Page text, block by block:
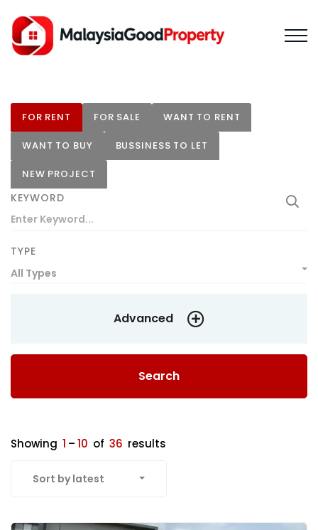
FOR RENT FOR SALE WANT TO RENT
WANT TO BUY BUSSINESS TO LET
NEW PROJECT
KEYWORD
TYPE
All Types
Advanced
Search
Showing 1 –10 of 36 results
Sort by latest